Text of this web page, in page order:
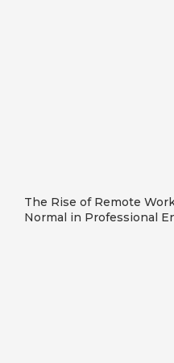
The Rise of Remote
Normal in Professional